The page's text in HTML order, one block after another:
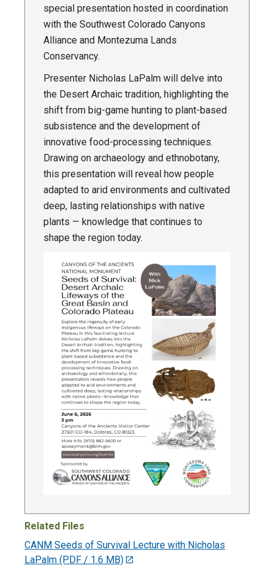
special presentation hosted in coordination
with the Southwest Colorado Canyons
Alliance and Montezuma Lands
Conservancy.
Presenter Nicholas LaPalm will delve into
the Desert Archaic tradition, highlighting the
shift from big-game hunting to plant-based
subsistence and the development of
innovative food-processing techniques.
Drawing on archaeology and ethnobotany,
this presentation will reveal how people
adapted to arid environments and cultivated
deep, lasting relationships with native
plants — knowledge that continues to
shape the region today.
Related Files
CANM Seeds of Survival Lecture with Nicholas
LaPalm (PDF / 1.6 MB)